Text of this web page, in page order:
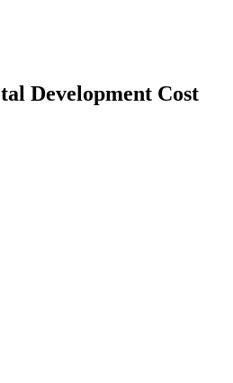
Development Cost